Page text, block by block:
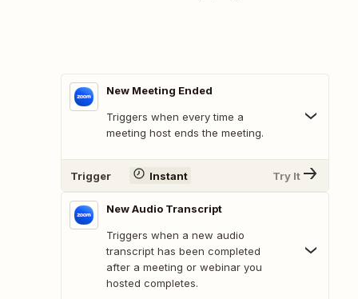
New Meeting Ended
Triggers when every time a
meeting host ends the meeting.
Trigger Instant Try It
New Audio Transcript
Triggers when a new audio
transcript has been completed
after a meeting or webinar you
hosted completes.